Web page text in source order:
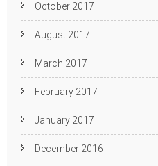
October 2017
August 2017
March 2017
February 2017
January 2017
December 2016